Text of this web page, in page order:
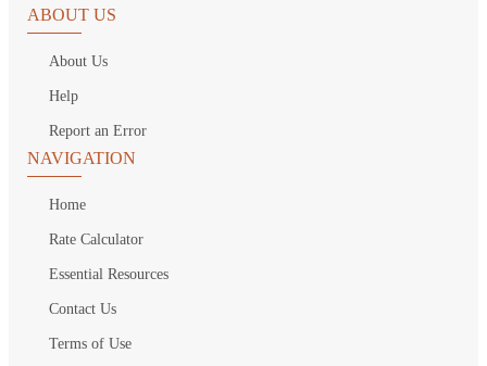
ABOUT US
About Us
Help
Report an Error
NAVIGATION
Home
Rate Calculator
Essential Resources
Contact Us
Terms of Use